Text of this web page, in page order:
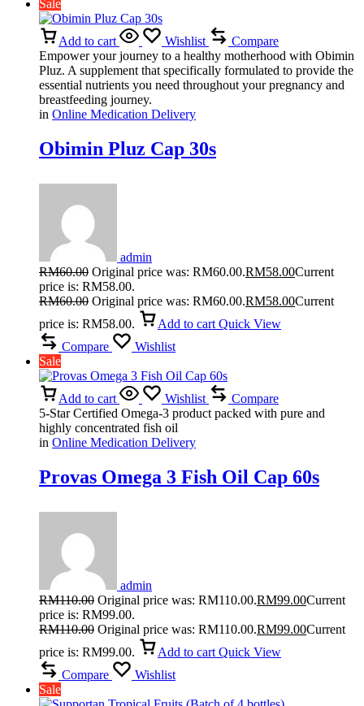
Sale
Add to cart Wishlist
Compare
Empower your journey to a healthy motherhood with Obimin
Pluz. A supplement that specifically formulated to provide the
essential nutrients you need throughout your pregnancy and
breastfeeding journey.
in Online Medication Delivery
Obimin Pluz Cap 30s
admin
RM60.00 Original price was: RM60.00.RM58.00Current
price is: RM58.00.
RM60.00 Original price was: RM60.00.RM58.00Current
price is: RM58.00.
Add to cart Quick View
Compare
Wishlist
Sale
Add to cart Wishlist
Compare
5-Star Certified Omega-3 product packed with pure and
highly concentrated fish oil
in Online Medication Delivery
Provas Omega 3 Fish Oil Cap 60s
admin
RM110.00 Original price was: RM110.00.RM99.00Current
price is: RM99.00.
RM110.00 Original price was: RM110.00.RM99.00Current
price is: RM99.00.
Add to cart Quick View
Compare
Wishlist
Sale